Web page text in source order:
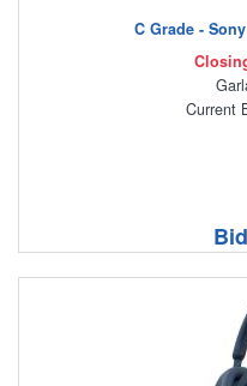
C Grade -
Current